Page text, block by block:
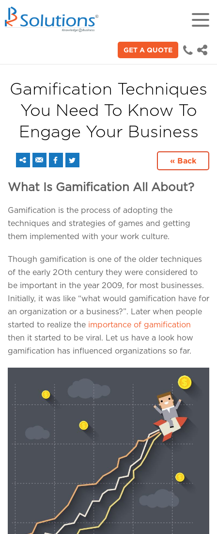
GET A QUOTE
Technologies"
70+
Proficient technical engineers
Projects in web
& mobile
+91 9600007006 / +1 860 730 3280
info@k2bsolutions.in
We'd love to talk with you
Gamification Techniques
You Need To Know To
Engage Your Business
« Back
What Is Gamification All About?
Gamification is the process of adopting the
techniques and strategies of games and getting
them implemented with your work culture.
Though gamification is one of the older techniques
of the early 2Oth century they were considered to
be important in the year 2009, for most businesses.
Initially, it was like “what would gamification have for
an organization or a business?”. Later when people
started to realize the importance of gamification
then it started to be viral. Let us have a look how
gamification has influenced organizations so far.